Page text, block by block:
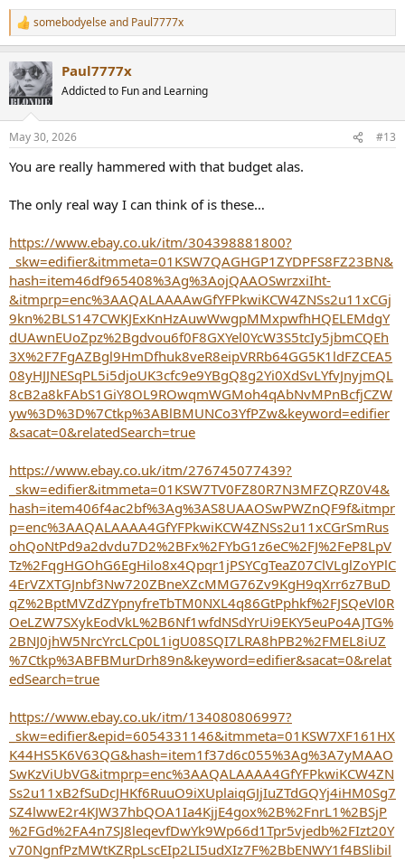
R
e
c
t
i
s
somebodyelseand Paul7777x
Paul7777x
Addicted to Fun and Learning
May 30, 2026 #13
You are really hammered with that budget alas.
The only real way I can think of is these…
https://www.ebay.co.uk/itm/304398881800?
_skw=edifier&itmmeta=01KSW7QAGHGP1ZYDPFS8FZ23BN&
hash=item46df965408%3Ag%3AojQAAOSwrzxiIht-
&itmprp=enc%3AAQALAAAAwGfYFPkwiKCW4ZNSs2u11xCGj
9kn%2BLS147CWKJExKnHzAuwWwgpMMxpwfhHQELEMdgY
dUAwnEUoZpz%2Bgdvou6f0F8GXYel0YcW3S5tcIy5jbmCQEh
3X%2F7FgAZBgl9HmDfhuk8veR8eipVRRb64GG5K1ldFZCEA5
08yHJJNESqPL5i5djoUK3cfc9e9YBgQ8g2Yi0XdSvLYfvJnyjmQL
8cB2a8kFAbS1GiY8OL9ROwqmWGMoh4qAbNvMPnBcfjCZW
yw%3D%3D%7Ctkp%3ABlBMUNCo3YfPZw&keyword=edifier
&sacat=0&relatedSearch=true
https://www.ebay.co.uk/itm/276745077439?
_skw=edifier&itmmeta=01KSW7TV0FZ80R7N3MFZQRZ0V4&
hash=item406f4ac2bf%3Ag%3AS8UAAOSwPWZnQF9f&itmpr
p=enc%3AAQALAAAA4GfYFPkwiKCW4ZNSs2u11xCGrSmRus
ohQoNtPd9a2dvdu7D2%2BFx%2FYbG1z6eC%2FJ%2FeP8LpV
Tz%2FqgHGOhG6EgHilo8x4Qpqr1jPSYCgTeaZ07ClVLglZoYPlC
4ErVZXTGJnbf3Nw720ZBneXZcMMG76Zv9KgH9qXrr6z7BuD
qZ%2BptMVZdZYpnyfreTbTM0NXL4q86GtPphkf%2FJSQeVl0R
OeLZW7SXykEodVkL%2B6Nf1wfdNSdYrUi9EKY5euPo4AJTG%
2BNJ0jhW5NrcYrcLCp0L1igU08SQI7LRA8hPB2%2FMEL8iUZ
%7Ctkp%3ABFBMurDrh89n&keyword=edifier&sacat=0&relat
edSearch=true
https://www.ebay.co.uk/itm/134080806997?
_skw=edifier&epid=6054331146&itmmeta=01KSW7XF161HX
K44HS5K6V63QG&hash=item1f37d6c055%3Ag%3A7yMAAO
SwKzViUbVG&itmprp=enc%3AAQALAAAA4GfYFPkwiKCW4ZN
Ss2u11xB2fSuDcJHKf6RuuO9iXUplaiqGJjIuZTdGQYj4iHM0Sg7
SZ4lwwE2r4KJW37hbQOA1Ia4KjjE4gox%2B%2FnrL1%2BSjP
%2FGd%2FA4n7SJ8leqevfDwYk9Wp66d1Tpr5vjedb%2FIzt20Y
v70NgnfPzMWtKZRpLscEIp2LI5udXIz7F%2BbENWY1f4BSlibil